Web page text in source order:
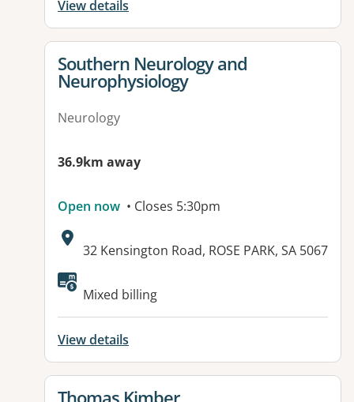
View details
View details for
Southern Neurology and
Neurophysiology
Neurology
36.9km away
Open now • Closes 5:30pm
Address:
32 Kensington Road, ROSE PARK, SA 5067
Mixed billing
View details
View details for